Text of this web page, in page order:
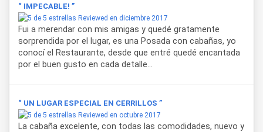
Thanks to its strategic location along Route 68, this
lodging in Salta allows easy access to Cabra Corral Dam,
the Calchaquí Valleys toward Cafayate, Cuesta del Obispo,
and Cachi, combining relaxation in a green setting with the
opportunity to explore some of the most iconic
“ IMPECABLE! ”
Reviewed en diciembre 2017
Fui a merendar con mis amigas y quedé gratamente
sorprendida por el lugar, es una Posada con cabañas, yo
conocí el Restaurante, desde que entré quedé encantada
por el buen gusto en cada detalle...
“ UN LUGAR ESPECIAL EN CERRILLOS ”
Reviewed en octubre 2017
La cabaña excelente, con todas las comodidades, nuevo y